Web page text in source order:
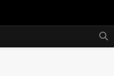
Hot24h